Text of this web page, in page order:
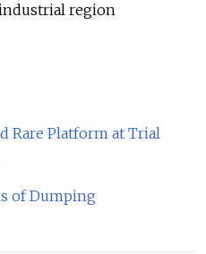
region
Rare Platform at Trial
of Dumping